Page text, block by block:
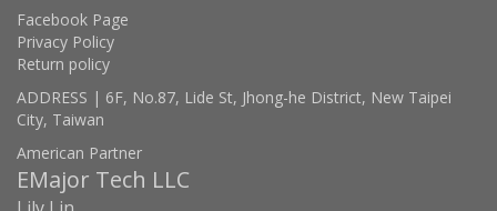
Facebook Page
Privacy Policy
Return policy
ADDRESS | 6F, No.87, Lide St, Jhong-he District, New Taipei
City, Taiwan
American Partner
EMajor Tech LLC